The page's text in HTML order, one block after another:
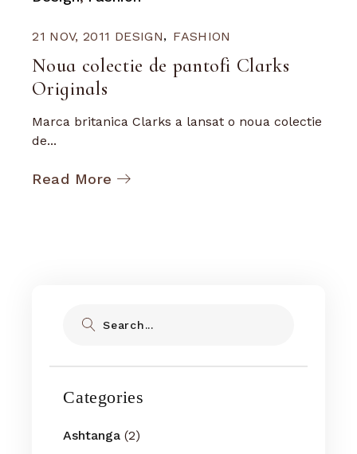
21 NOV, 2011 DESIGN FASHION
Noua colectie de pantofi Clarks
Originals
Marca britanica Clarks a lansat o noua colectie
de...
Read More
Categories
Ashtanga (2)